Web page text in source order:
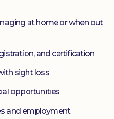
at home or when out
and certification
sight loss
opportunities
and employment